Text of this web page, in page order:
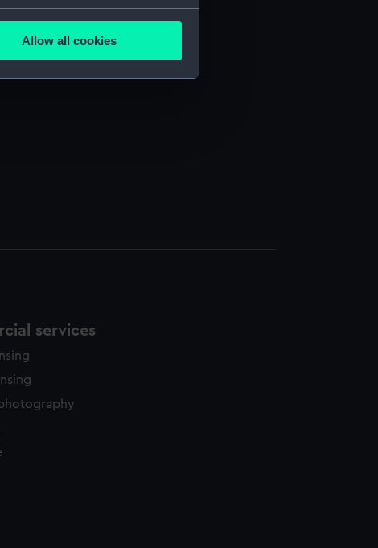
several meters
is used, and to help us
time.
Allow all cookies
services